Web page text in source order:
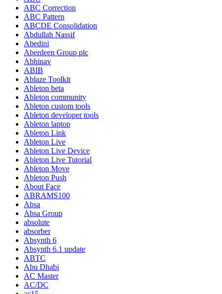
ABC Correction
ABC Pattern
ABCDE Consolidation
Abdullah Nassif
Abedini
Aberdeen Group plc
Abhinav
ABIB
Ablaze Toolkit
Ableton beta
Ableton community
Ableton custom tools
Ableton developer tools
Ableton laptop
Ableton Link
Ableton Live
Ableton Live Device
Ableton Live Tutorial
Ableton Move
Ableton Push
About Face
ABRAMS100
Absa
Absa Group
absolute
absorber
Absynth 6
Absynth 6.1 update
ABTC
Abu Dhabi
AC Master
AC/DC